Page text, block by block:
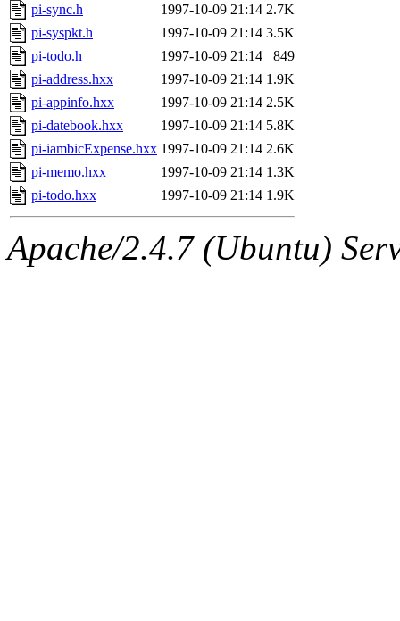
pi-sync.h
1997-10-09 21:14 2.7K
pi-syspkt.h
1997-10-09 21:14 3.5K
pi-todo.h
1997-10-09 21:14
849
pi-address.hxx
1997-10-09 21:14 1.9K
pi-appinfo.hxx
1997-10-09 21:14 2.5K
pi-datebook.hxx
1997-10-09 21:14 5.8K
pi-iambicExpense.hxx 1997-10-09 21:14 2.6K
pi-memo.hxx
1997-10-09 21:14 1.3K
pi-todo.hxx
1997-10-09 21:14 1.9K
Apache/2.4.7 (Ubuntu)